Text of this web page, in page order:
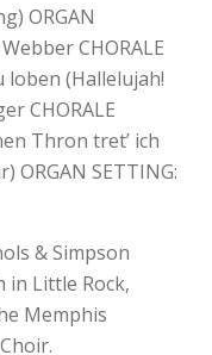
ORGAN
CHORALE
loben (Hallelujah!
CHORALE
Thron tret’ ich
ORGAN SETTING:
& Simpson
in Little Rock,
Memphis